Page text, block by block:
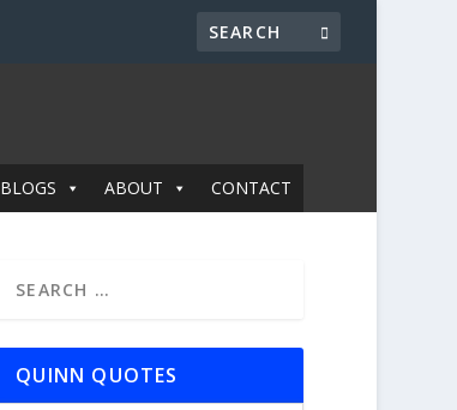
BLOGS ABOUT CONTACT
QUINN QUOTES